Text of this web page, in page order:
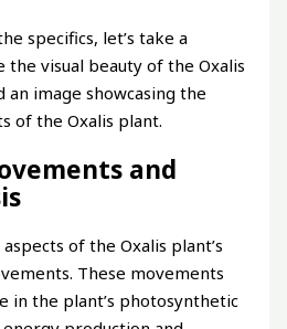
specifics, let’s take a
visual beauty of the Oxalis
an image showcasing the
of the Oxalis plant.
and
of the Oxalis plant’s
These movements
in the plant’s photosynthetic